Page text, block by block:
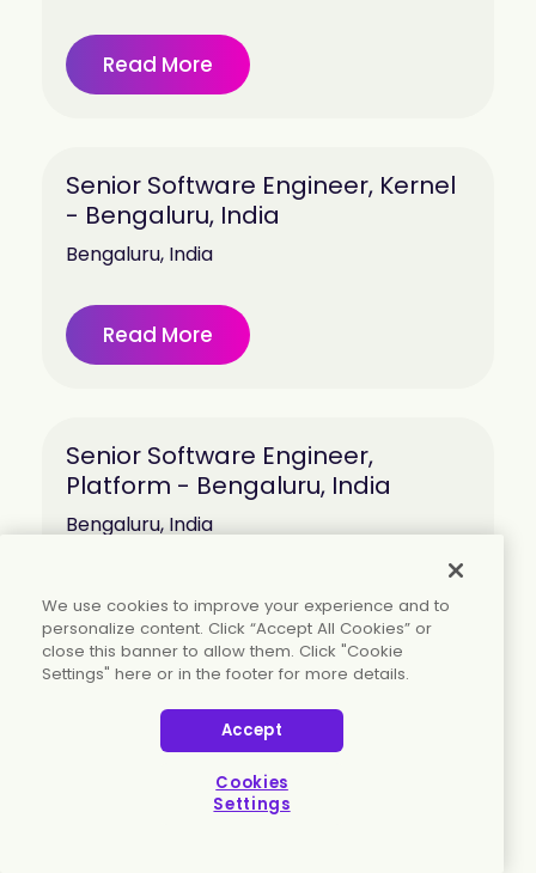
Read More
Senior Software Engineer, Kernel
- Bengaluru, India
Bengaluru, India
Read More
Senior Software Engineer,
Platform - Bengaluru, India
Bengaluru, India
Read More
Senior Software Engineer -
Verification and Reliability -
Bengaluru, India
We use cookies to improve your experience and to
personalize content. Click “Accept All Cookies” or
close this banner to allow them. Click "Cookie
Settings" here or in the footer for more details.
Accept
Cookies
Settings